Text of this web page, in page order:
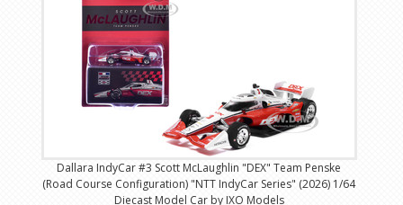
Dallara IndyCar #3 Scott McLaughlin "DEX" Team Penske
(Road Course Configuration) "NTT IndyCar Series" (2026) 1/64
Diecast Model Car by IXO Models